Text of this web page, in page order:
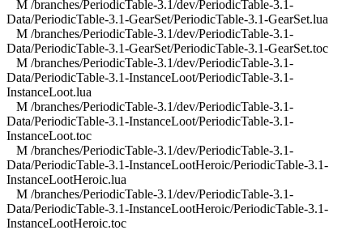
M /branches/PeriodicTable-3.1/dev/PeriodicTable-3.1-
Data/PeriodicTable-3.1-GearSet/PeriodicTable-3.1-GearSet.lua
M /branches/PeriodicTable-3.1/dev/PeriodicTable-3.1-
Data/PeriodicTable-3.1-GearSet/PeriodicTable-3.1-GearSet.toc
M /branches/PeriodicTable-3.1/dev/PeriodicTable-3.1-
Data/PeriodicTable-3.1-InstanceLoot/PeriodicTable-3.1-
InstanceLoot.lua
M /branches/PeriodicTable-3.1/dev/PeriodicTable-3.1-
Data/PeriodicTable-3.1-InstanceLoot/PeriodicTable-3.1-
InstanceLoot.toc
M /branches/PeriodicTable-3.1/dev/PeriodicTable-3.1-
Data/PeriodicTable-3.1-InstanceLootHeroic/PeriodicTable-3.1-
InstanceLootHeroic.lua
M /branches/PeriodicTable-3.1/dev/PeriodicTable-3.1-
Data/PeriodicTable-3.1-InstanceLootHeroic/PeriodicTable-3.1-
InstanceLootHeroic.toc